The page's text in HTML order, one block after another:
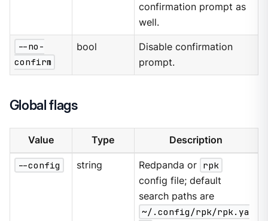
confirmation prompt as
well.
--no-
confirm
bool
Disable confirmation
prompt.
Global flags
Value Type Description
--config string Redpanda or rpk
config file; default
search paths are
~/.config/rpk/rpk.ya